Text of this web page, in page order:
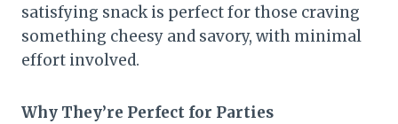
satisfying snack is perfect for those craving
something cheesy and savory, with minimal
effort involved.
Why They’re Perfect for Parties